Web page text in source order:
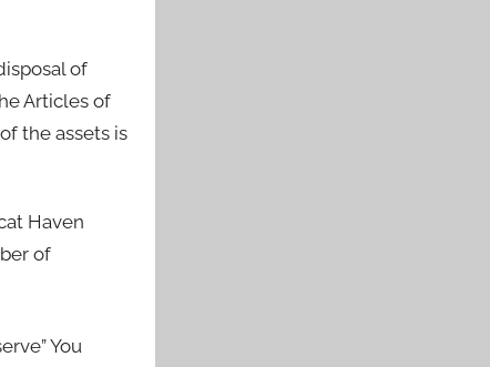
of
Articles of
the assets is
Haven
of
You